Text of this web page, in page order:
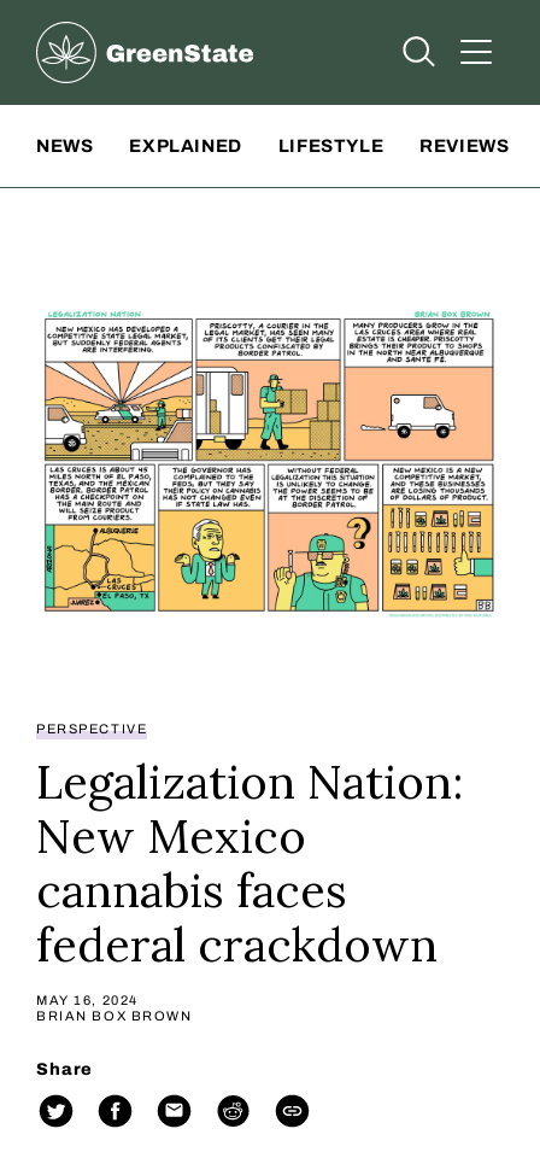
Greenstate
Open Open
NEWS EXPLAINED LIFESTYLE REVIEWS
PERSPECTIVE
Legalization Nation:
New Mexico
cannabis faces
federal crackdown
MAY 16, 2024
BRIAN BOX BROWN
Share